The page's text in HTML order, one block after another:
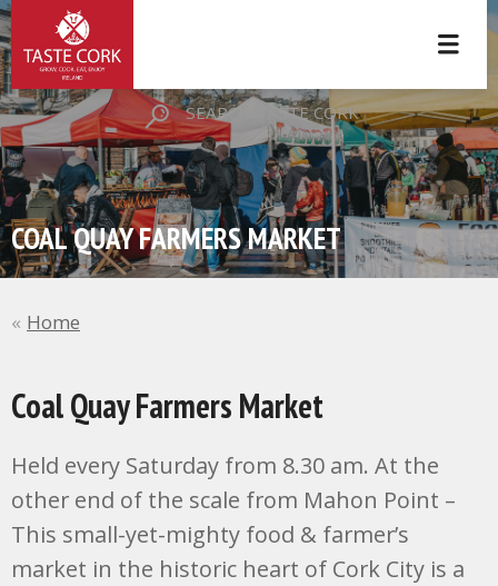
SEARCH TASTE CORK
COAL QUAY FARMERS MARKET
Home
Coal Quay Farmers Market
Held every Saturday from 8.30 am. At the
other end of the scale from Mahon Point –
This small-yet-mighty food & farmer’s
market in the historic heart of Cork City is a